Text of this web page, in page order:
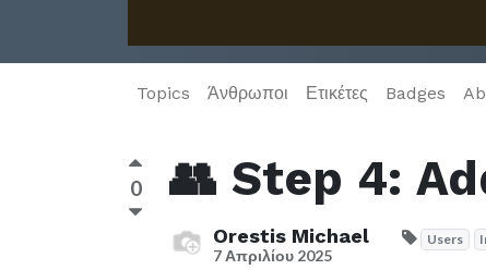
Topics Άνθρωποι Ετικέτες Badges
0 👥 Step 4:
Orestis Michael
7 Απριλίου 2025
Users